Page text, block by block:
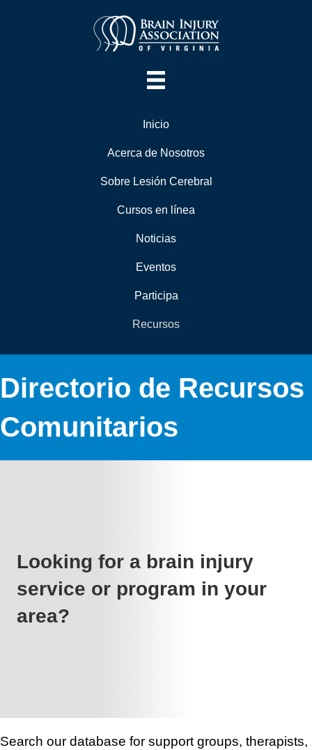
Inicio
Acerca de Nosotros
Sobre Lesión Cerebral
Cursos en línea
Noticias
Eventos
Participa
Recursos
Directorio de Recursos
Comunitarios
Looking for a brain injury
service or program in your
area?
Search our database for support groups, therapists,